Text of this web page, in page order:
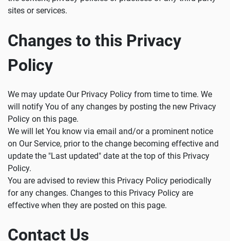
sites or services.
Changes to this Privacy
Policy
We may update Our Privacy Policy from time to time. We
will notify You of any changes by posting the new Privacy
Policy on this page.
We will let You know via email and/or a prominent notice
on Our Service, prior to the change becoming effective and
update the "Last updated" date at the top of this Privacy
Policy.
You are advised to review this Privacy Policy periodically
for any changes. Changes to this Privacy Policy are
effective when they are posted on this page.
Contact Us